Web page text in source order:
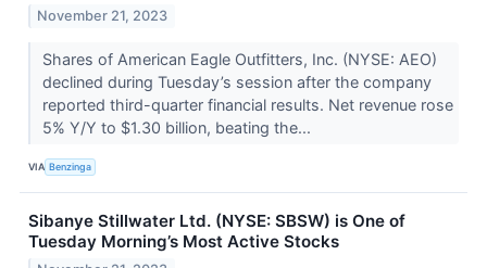
November 21, 2023
Shares of American Eagle Outfitters, Inc. (NYSE: AEO)
declined during Tuesday’s session after the company
reported third-quarter financial results. Net revenue rose
5% Y/Y to $1.30 billion, beating the...
VIA Benzinga
Sibanye Stillwater Ltd. (NYSE: SBSW) is One of
Tuesday Morning’s Most Active Stocks